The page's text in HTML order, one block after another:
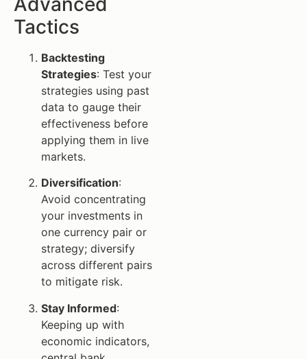
Tactics
Backtesting
Strategies: Test your
strategies using past
data to gauge their
effectiveness before
applying them in live
markets.
Diversification:
Avoid concentrating
your investments in
one currency pair or
strategy; diversify
across different pairs
to mitigate risk.
Stay Informed:
Keeping up with
economic indicators,